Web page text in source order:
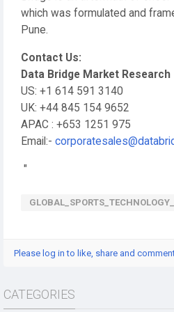
which was formulated and
Pune.
Contact Us:
Data Bridge Market Research
US: +1 614 591 3140
UK: +44 845 154 9652
APAC : +653 1251 975
Email:-
"
Please log in to like, share and
CATEGORIES